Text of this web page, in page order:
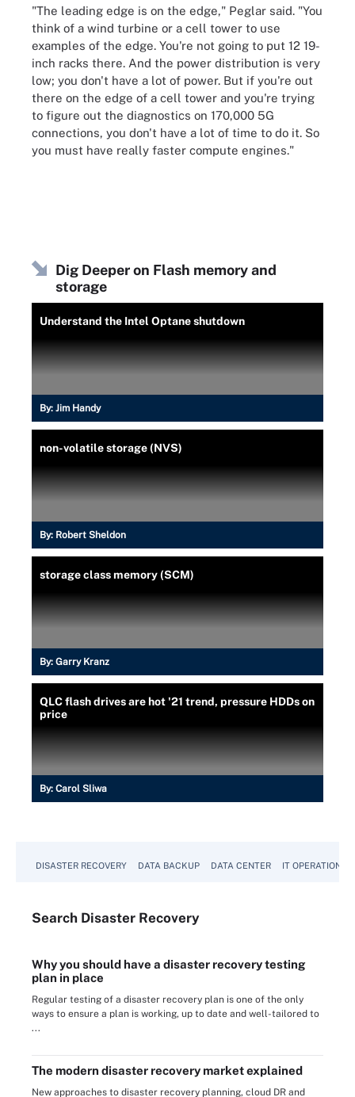
"The leading edge is on the edge," Peglar said. "You
think of a wind turbine or a cell tower to use
examples of the edge. You're not going to put 12 19-
inch racks there. And the power distribution is very
low; you don't have a lot of power. But if you're out
there on the edge of a cell tower and you're trying
to figure out the diagnostics on 170,000 5G
connections, you don't have a lot of time to do it. So
you must have really faster compute engines."
Dig Deeper on Flash memory and
storage
Understand the Intel Optane shutdown
By: Jim Handy
non-volatile storage (NVS)
By: Robert Sheldon
storage class memory (SCM)
By: Garry Kranz
QLC flash drives are hot '21 trend, pressure HDDs on
price
By: Carol Sliwa
DISASTER RECOVERY DATA BACKUP DATA CENTER IT OPERATIONS
Search Disaster Recovery
Why you should have a disaster recovery testing
plan in place
Regular testing of a disaster recovery plan is one of the only
ways to ensure a plan is working, up to date and well-tailored to
...
The modern disaster recovery market explained
New approaches to disaster recovery planning, cloud DR and